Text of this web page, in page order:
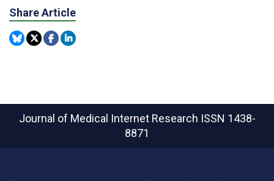
Share Article
Journal of Medical Internet Research ISSN 1438-
8871